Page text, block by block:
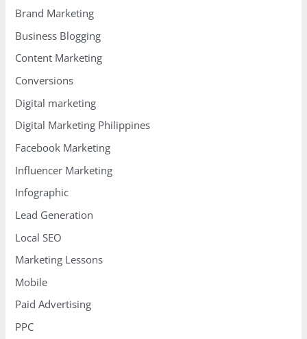
Brand Marketing
Business Blogging
Content Marketing
Conversions
Digital marketing
Digital Marketing Philippines
Facebook Marketing
Influencer Marketing
Infographic
Lead Generation
Local SEO
Marketing Lessons
Mobile
Paid Advertising
PPC